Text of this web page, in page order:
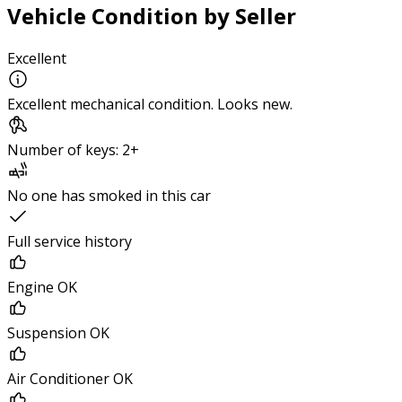
Vehicle Condition by Seller
Excellent
Excellent mechanical condition. Looks new.
Number of keys: 2+
No one has smoked in this car
Full service history
Engine OK
Suspension OK
Air Conditioner OK